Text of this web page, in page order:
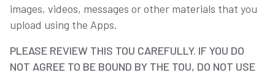
images, videos, messages or other materials that you
upload using the Apps.
PLEASE REVIEW THIS TOU CAREFULLY. IF YOU DO
NOT AGREE TO BE BOUND BY THE TOU, DO NOT USE